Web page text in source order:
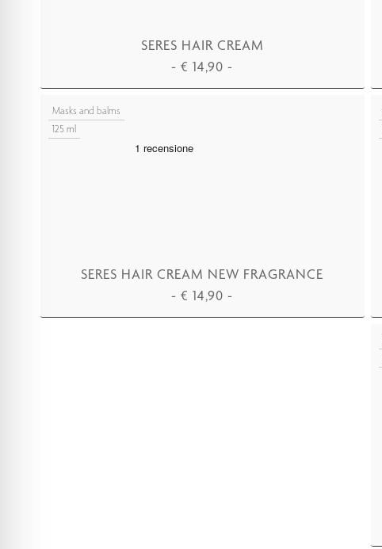
SERES HAIR CREAM
-€ 14,90 -
Masks and balms
125 ml
SERES HAIR CREAM NEW FRAGRANCE
-€ 14,90 -